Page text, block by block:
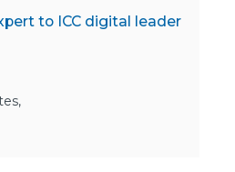
to ICC digital leader